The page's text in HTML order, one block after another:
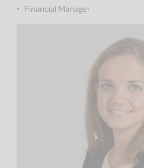
Financial Manager